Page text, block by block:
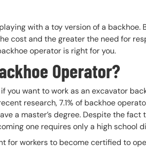
with a toy version of a backhoe.
cost and the greater the need for
operator is right for you.
Operator?
you want to work as an excavator
research, 7.1% of backhoe
a master’s degree. Despite the
one requires only a high school
for workers to become certified to